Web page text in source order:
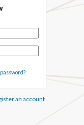
an account